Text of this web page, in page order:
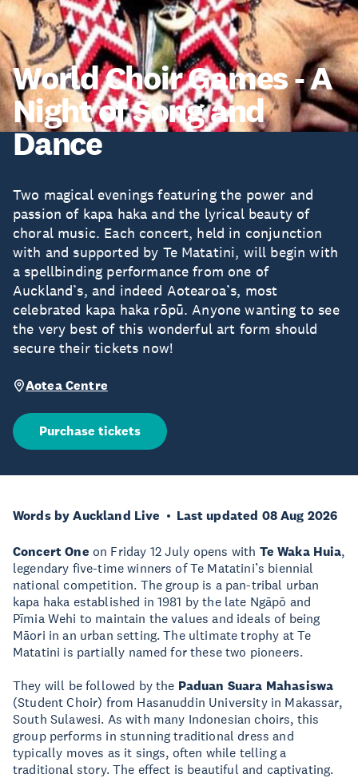
World Choir Games - A
Night of Song and
Dance
Two magical evenings featuring the power and
passion of kapa haka and the lyrical beauty of
choral music. Each concert, held in conjunction
with and supported by Te Matatini, will begin with
a spellbinding performance from one of
Auckland’s, and indeed Aotearoa’s, most
celebrated kapa haka rōpū. Anyone wanting to see
the very best of this wonderful art form should
secure their tickets now!
Aotea Centre
Purchase tickets
Words by Auckland Live Last updated 08 Aug 2026
Concert One on Friday 12 July opens with Te Waka Huia,
legendary five-time winners of Te Matatini’s biennial
national competition. The group is a pan-tribal urban
kapa haka established in 1981 by the late Ngāpō and
Pīmia Wehi to maintain the values and ideals of being
Māori in an urban setting. The ultimate trophy at Te
Matatini is partially named for these two pioneers.
They will be followed by the Paduan Suara Mahasiswa
(Student Choir) from Hasanuddin University in Makassar,
South Sulawesi. As with many Indonesian choirs, this
group performs in stunning traditional dress and
typically moves as it sings, often while telling a
traditional story. The effect is beautiful and captivating.